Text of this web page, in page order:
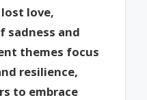
love,
sadness and
themes focus
resilience,
to embrace